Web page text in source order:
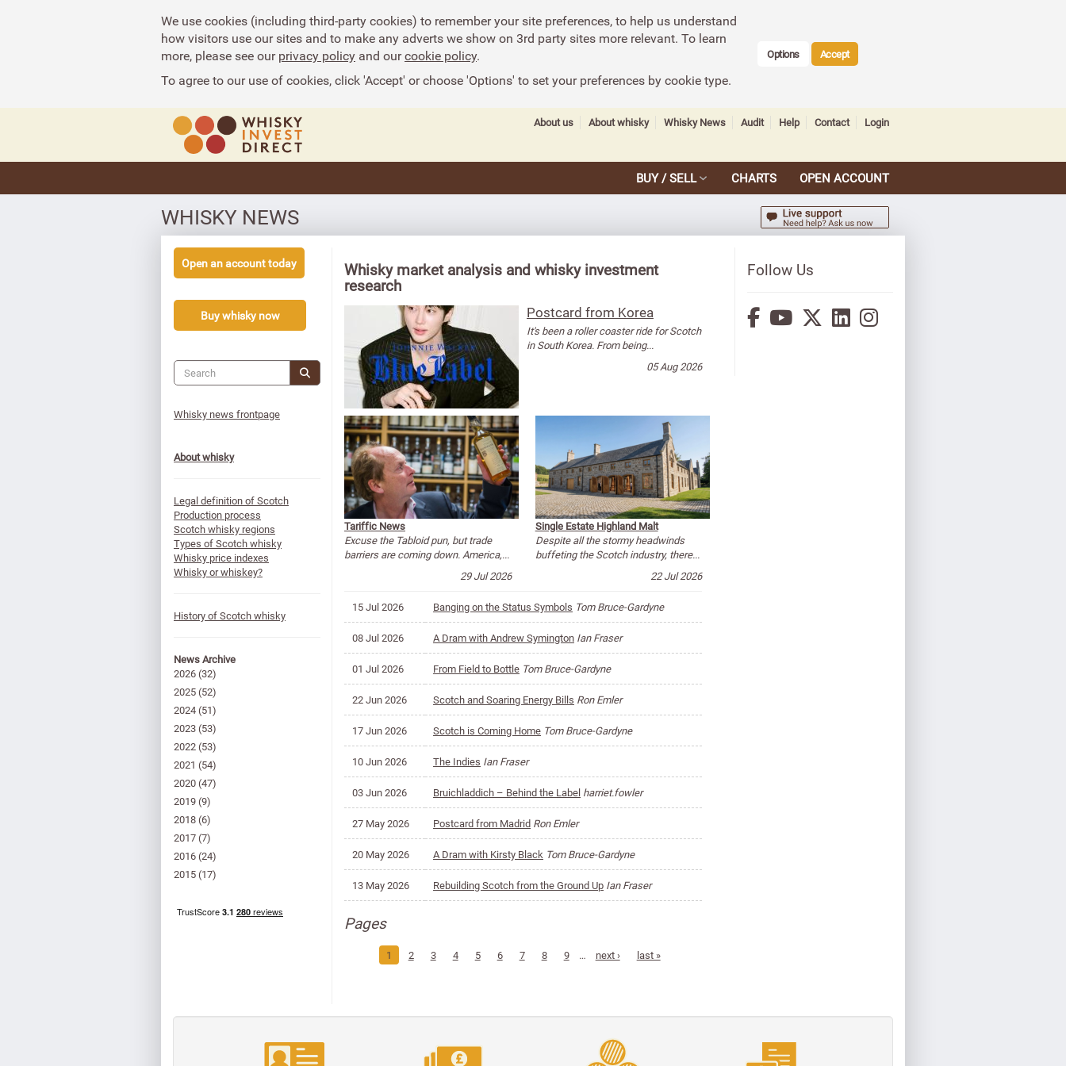
We use cookies (including third-party cookies) to remember your site preferences, to help us understand
how visitors use our sites and to make any adverts we show on 3rd party sites more relevant. To learn
more, please see ourprivacy policy and ourcookie policy.
To agree to our use of cookies, click 'Accept' or choose 'Options' to set your preferences by cookie type.
Options Accept
About us About whisky Whisky News Audit Help Contact Login
BUY / SELL CHARTS OPEN ACCOUNT
WHISKY NEWS
Open an account today
Buy whisky now
Whisky news frontpage
About whisky
Legal definition of Scotch
Production process
Scotch whisky regions
Types of Scotch whisky
Whisky price indexes
Whisky or whiskey?
History of Scotch whisky
News Archive
2026(32)
2025(52)
2024(51)
2023(53)
2022(53)
2021 (54)
2020(47)
2019(9)
2018(6)
2017(7)
2016(24)
2015(17)
Whisky market analysis and whisky investment
research
Postcard from Korea
It's been a roller coaster ride for Scotch
in South Korea. From being...
05 Aug 2026
Tariffic News
Excuse the Tabloid pun, but trade
barriers are coming down. America,...
29 Jul 2026
Single Estate Highland Malt
Despite all the stormy headwinds
buffeting the Scotch industry, there...
22 Jul 2026
15 Jul 2026 Banging on the Status Symbols Tom Bruce-Gardyne
08 Jul 2026 A Dram with Andrew Symington Ian Fraser
01 Jul 2026 From Field to Bottle Tom Bruce-Gardyne
22 Jun 2026 Scotch and Soaring Energy Bills Ron Emler
17 Jun 2026 Scotch is Coming Home Tom Bruce-Gardyne
10 Jun 2026 The Indies Ian Fraser
03 Jun 2026 Bruichladdich – Behind the Label harriet.fowler
27 May 2026 Postcard from Madrid Ron Emler
20 May 2026 A Dram with Kirsty Black Tom Bruce-Gardyne
13 May 2026 Rebuilding Scotch from the Ground Up Ian Fraser
Pages
1 2 3 4 5 6 7 8 9 … next › last »
Follow Us